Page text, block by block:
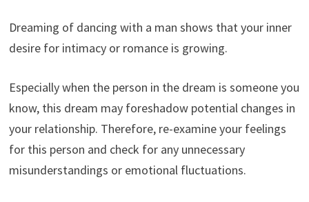
Dreaming of dancing with a man shows that your inner
desire for intimacy or romance is growing.
Especially when the person in the dream is someone you
know, this dream may foreshadow potential changes in
your relationship. Therefore, re-examine your feelings
for this person and check for any unnecessary
misunderstandings or emotional fluctuations.